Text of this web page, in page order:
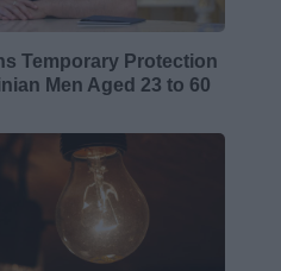
Temporary Protection
Men Aged 23 to 60